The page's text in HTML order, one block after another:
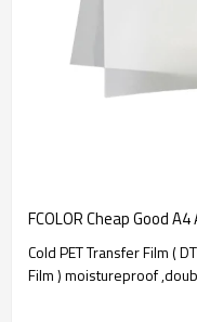
Cold PET Transfer Film (
Film ) moistureproof